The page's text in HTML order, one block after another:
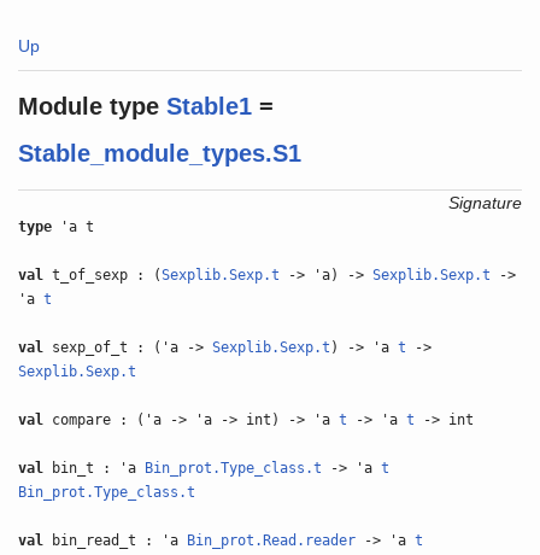
Up
Module type Stable1 =
Stable_module_types.S1
Signature
type 'a t
val t_of_sexp : (Sexplib.Sexp.t -> 'a) ->Sexplib.Sexp.t ->
'at
val sexp_of_t : ('a ->Sexplib.Sexp.t ) -> 'at ->
Sexplib.Sexp.t
val compare : ('a -> 'a -> int) -> 'at -> 'at -> int
val bin_t : 'a Bin_prot.Type_class.t -> 'at
Bin_prot.Type_class.t
val bin_read_t : 'a Bin_prot.Read.reader -> 'at